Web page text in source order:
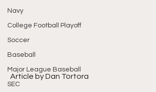
Navy
College Football Playoff
Soccer
Baseball
Major League Baseball
SEC
Article by Dan Tortora